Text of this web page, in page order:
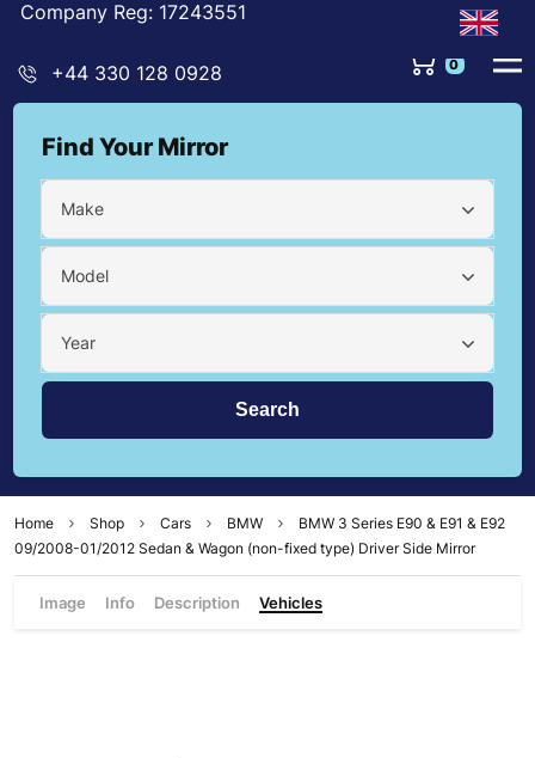
Company Reg: 17243551
+44 330 128 0928 0
Find Your Mirror
Make
Model
Year
Home Shop Cars BMW
BMW 3 Series E90 & E91 & E92
09/2008-01/2012 Sedan & Wagon (non-fixed type) Driver Side Mirror
Image Info Description Vehicles